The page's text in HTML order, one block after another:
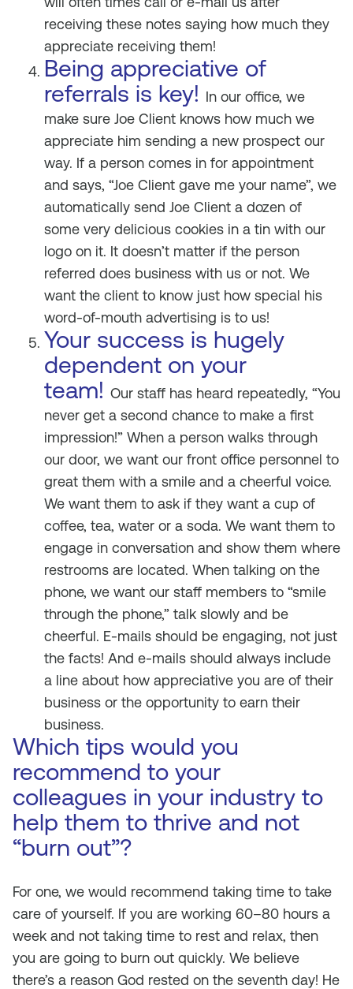
receiving these notes saying how much they
appreciate receiving them!
Being appreciative of
referrals is key! In our office, we
make sure Joe Client knows how much we
appreciate him sending a new prospect our
way. If a person comes in for appointment
and says, “Joe Client gave me your name”, we
automatically send Joe Client a dozen of
some very delicious cookies in a tin with our
logo on it. It doesn’t matter if the person
referred does business with us or not. We
want the client to know just how special his
word-of-mouth advertising is to us!
Your success is hugely
dependent on your
team! Our staff has heard repeatedly, “You
never get a second chance to make a first
impression!” When a person walks through
our door, we want our front office personnel to
great them with a smile and a cheerful voice.
We want them to ask if they want a cup of
coffee, tea, water or a soda. We want them to
engage in conversation and show them where
restrooms are located. When talking on the
phone, we want our staff members to “smile
through the phone,” talk slowly and be
cheerful. E-mails should be engaging, not just
the facts! And e-mails should always include
a line about how appreciative you are of their
business or the opportunity to earn their
business.
Which tips would you
recommend to your
colleagues in your industry to
help them to thrive and not
“burn out”?
For one, we would recommend taking time to take
care of yourself. If you are working 60–80 hours a
week and not taking time to rest and relax, then
you are going to burn out quickly. We believe
there’s a reason God rested on the seventh day! He